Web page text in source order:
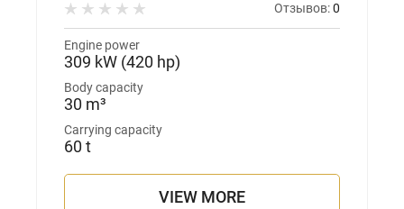
Отзывов:0
Engine power
309 kW (420 hp)
Body capacity
30 m³
Carrying capacity
60 t
VIEW MORE